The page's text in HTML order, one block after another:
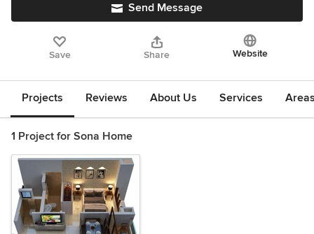
Send Message
Save Share Website
Projects Reviews About Us Services
1 Project for Sona Home